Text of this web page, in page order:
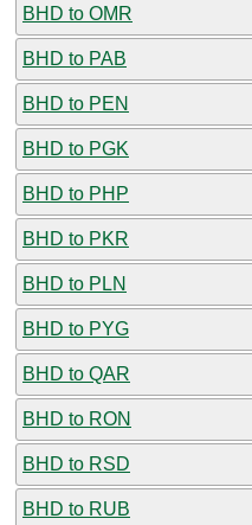
BHD to OMR
BHD to PAB
BHD to PEN
BHD to PGK
BHD to PHP
BHD to PKR
BHD to PLN
BHD to PYG
BHD to QAR
BHD to RON
BHD to RSD
BHD to RUB